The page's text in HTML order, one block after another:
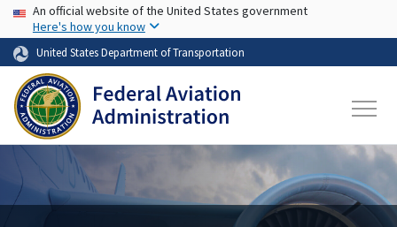
Skip to main content
USA Banner
An official website of the United States government
Here's how you know
United States Department of Transportation